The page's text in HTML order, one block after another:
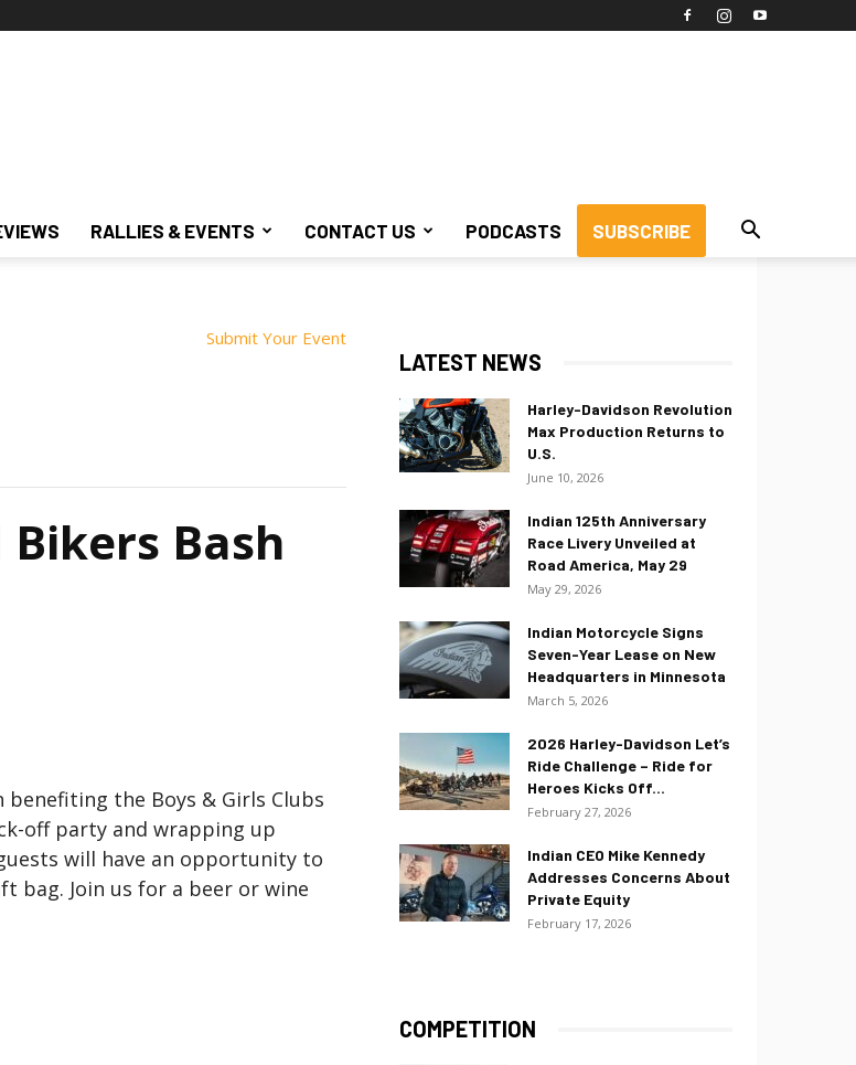
RALLIES & EVENTS CONTACT US PODCASTS SUBSCRIBE
Submit Your Event
Bash
benefiting the Boys & Girls Clubs
off party and wrapping up
will have an opportunity to
bag. Join us for a beer or wine
LATEST NEWS
Harley-Davidson Revolution
Max Production Returns to
U.S.
June 10, 2026
Indian 125th Anniversary
Race Livery Unveiled at
Road America, May 29
May 29, 2026
Indian Motorcycle Signs
Seven-Year Lease on New
Headquarters in Minnesota
March 5, 2026
2026 Harley-Davidson Let’s
Ride Challenge – Ride for
Heroes Kicks Off...
February 27, 2026
Indian CEO Mike Kennedy
Addresses Concerns About
Private Equity
February 17, 2026
COMPETITION